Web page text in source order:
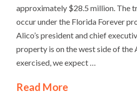
approximately $28.5 million. The
occur under the Florida Forever
Alico’s president and chief
property is on the west side of the
exercised, we expect …
Read More